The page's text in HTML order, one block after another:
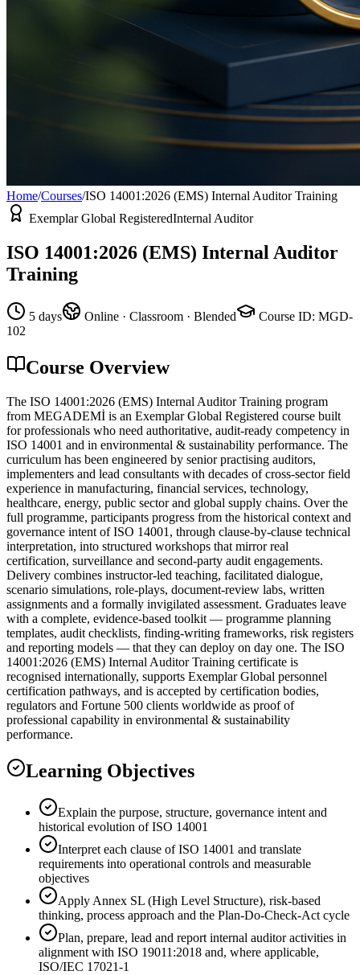
Home/Courses/ISO 14001:2026 (EMS) Internal Auditor Training
Exemplar Global RegisteredInternal Auditor
ISO 14001:2026 (EMS) Internal Auditor
Training
5 days Online · Classroom · Blended Course ID: MGD-
102
Course Overview
The ISO 14001:2026 (EMS) Internal Auditor Training program
from MEGADEMİ is an Exemplar Global Registered course built
for professionals who need authoritative, audit-ready competency in
ISO 14001 and in environmental & sustainability performance. The
curriculum has been engineered by senior practising auditors,
implementers and lead consultants with decades of cross-sector field
experience in manufacturing, financial services, technology,
healthcare, energy, public sector and global supply chains. Over the
full programme, participants progress from the historical context and
governance intent of ISO 14001, through clause-by-clause technical
interpretation, into structured workshops that mirror real
certification, surveillance and second-party audit engagements.
Delivery combines instructor-led teaching, facilitated dialogue,
scenario simulations, role-plays, document-review labs, written
assignments and a formally invigilated assessment. Graduates leave
with a complete, evidence-based toolkit — programme planning
templates, audit checklists, finding-writing frameworks, risk registers
and reporting models — that they can deploy on day one. The ISO
14001:2026 (EMS) Internal Auditor Training certificate is
recognised internationally, supports Exemplar Global personnel
certification pathways, and is accepted by certification bodies,
regulators and Fortune 500 clients worldwide as proof of
professional capability in environmental & sustainability
performance.
Learning Objectives
Explain the purpose, structure, governance intent and
historical evolution of ISO 14001
Interpret each clause of ISO 14001 and translate
requirements into operational controls and measurable
objectives
Apply Annex SL (High Level Structure), risk-based
thinking, process approach and the Plan-Do-Check-Act cycle
Plan, prepare, lead and report internal auditor activities in
alignment with ISO 19011:2018 and, where applicable,
ISO/IEC 17021-1